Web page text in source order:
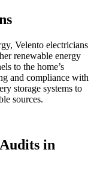
Velento electricians
renewable energy
to the home’s
and compliance with
storage systems to
sources.
in